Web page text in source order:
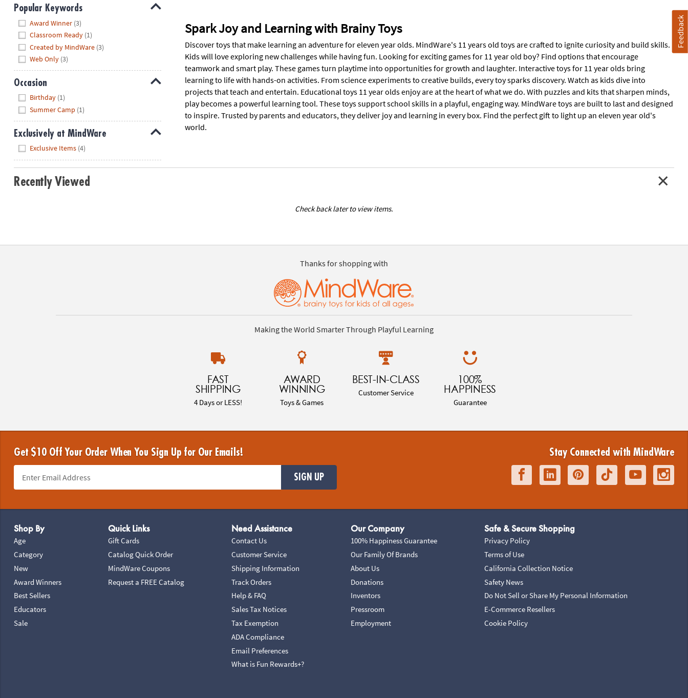
Popular Keywords
Award Winner (3)
Classroom Ready (1)
Created by MindWare (3)
Web Only (3)
Occasion
Birthday (1)
Summer Camp (1)
Exclusively at MindWare
Exclusive Items (4)
Spark Joy and Learning with Brainy Toys
Discover toys that make learning an adventure for eleven year olds. MindWare's 11 years old toys are crafted to ignite curiosity and build skills.
Kids will love exploring new challenges while having fun. Looking for exciting games for 11 year old boy? Find options that encourage
teamwork and smart play. These games turn playtime into opportunities for growth and laughter. Interactive toys for 11 year olds bring
learning to life with hands-on activities. From science experiments to creative builds, every toy sparks discovery. Watch as kids dive into
projects that teach and entertain. Educational toys 11 year olds enjoy are at the heart of what we do. With puzzles and kits that sharpen minds,
play becomes a powerful learning tool. These toys support school skills in a playful, engaging way. MindWare toys are built to last and designed
to inspire. Trusted by parents and educators, they deliver joy and learning in every box. Find the perfect gift to light up an eleven year old's
world.
Recently Viewed
Check back later to view items.
Thanks for shopping with
Making the World Smarter Through Playful Learning
FAST
SHIPPING
4 Days or LESS!
AWARD
WINNING
Toys & Games
BEST-IN-CLASS
Customer Service
100%
HAPPINESS
Guarantee
Get $10 Off Your Order When You Sign Up for Our Emails!
SIGN UP
Stay Connected with MindWare
Shop By
Age
Category
New
Award Winners
Best Sellers
Educators
Sale
Quick Links
Gift Cards
Catalog Quick Order
MindWare Coupons
Request a FREE Catalog
Need Assistance
Contact Us
Customer Service
Shipping Information
Track Orders
Help & FAQ
Sales Tax Notices
Tax Exemption
ADA Compliance
Email Preferences
What is Fun Rewards+?
Our Company
100% Happiness Guarantee
Our Family Of Brands
About Us
Donations
Inventors
Pressroom
Employment
Safe & Secure Shopping
Privacy Policy
Terms of Use
California Collection Notice
Safety News
Do Not Sell or Share My Personal Information
E-Commerce Resellers
Cookie Policy
Feedback